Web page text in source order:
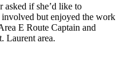
asked if she’d like to
but enjoyed the work
E Route Captain and
Laurent area.